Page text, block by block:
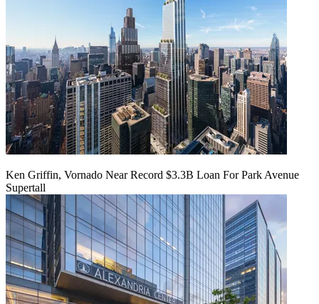
Ken Griffin, Vornado Near Record $3.3B Loan For Park Avenue
Supertall